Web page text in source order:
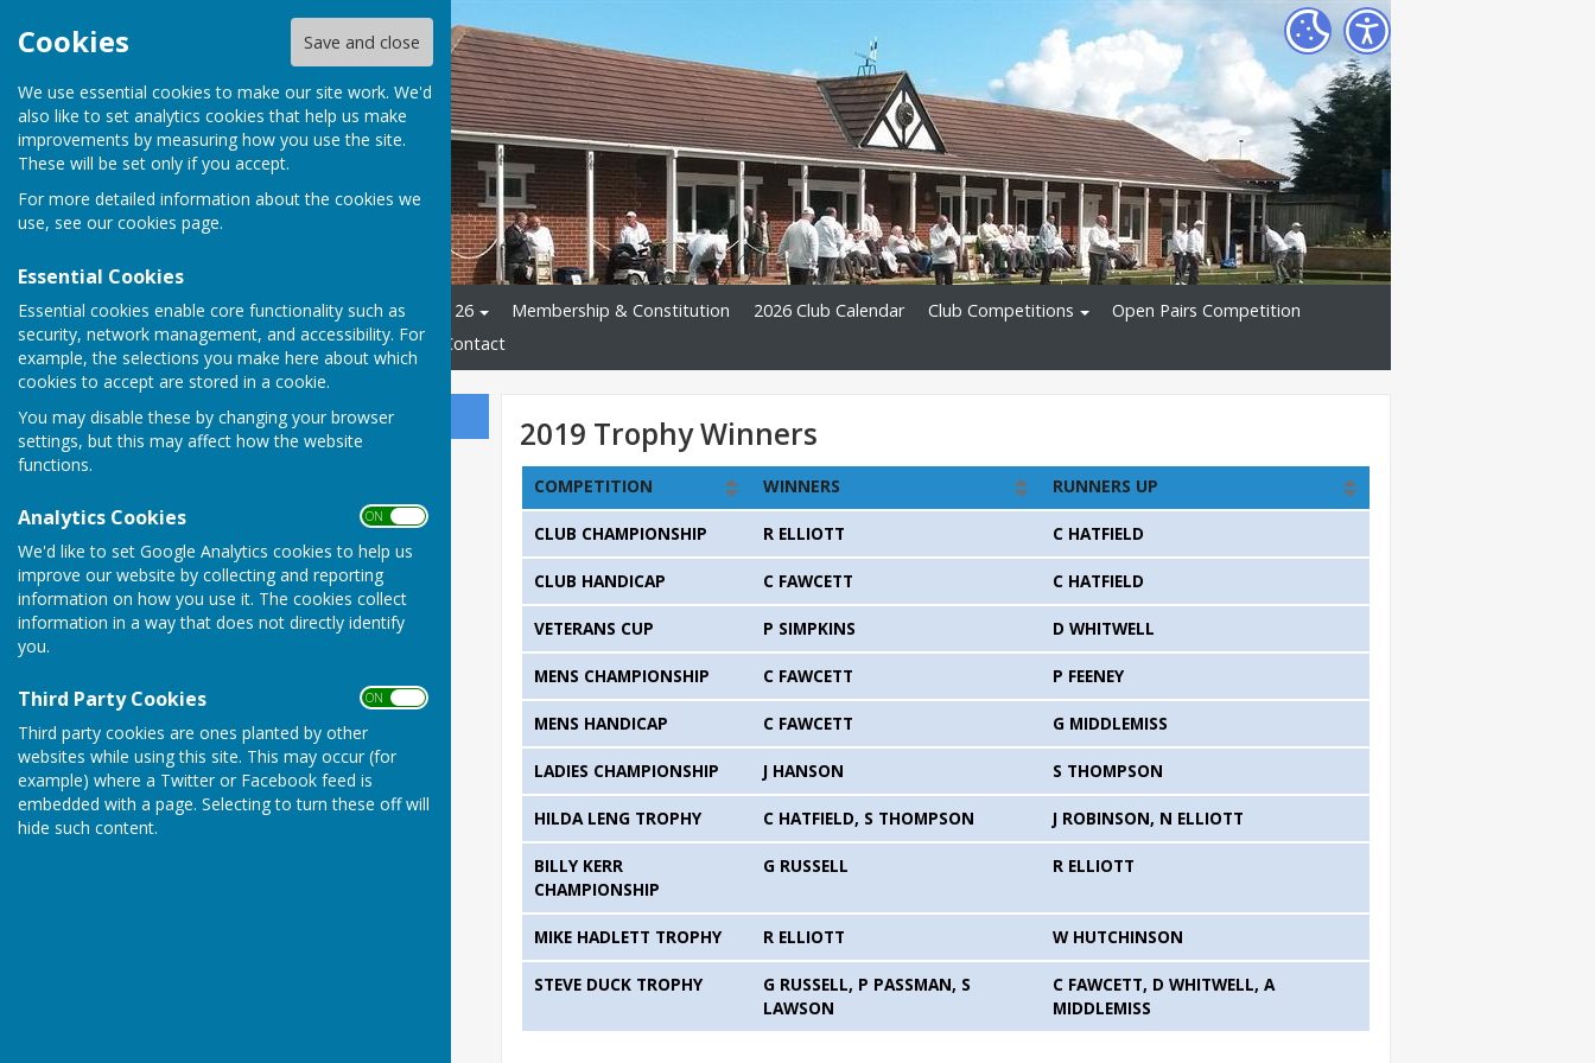
Cookies Save and close
We use essential cookies to make our site work. We'd
also like to set analytics cookies that help us make
improvements by measuring how you use the site.
These will be set only if you accept.
For more detailed information about the cookies we
use, see our cookies page.
Essential Cookies
Essential cookies enable core functionality such as
security, network management, and accessibility. For
example, the selections you make here about which
cookies to accept are stored in a cookie.
You may disable these by changing your browser
settings, but this may affect how the website
functions.
Analytics Cookies ON OFF
We'd like to set Google Analytics cookies to help us
improve our website by collecting and reporting
information on how you use it. The cookies collect
information in a way that does not directly identify
you.
Third Party Cookies ON OFF
Third party cookies are ones planted by other
websites while using this site. This may occur (for
example) where a Twitter or Facebook feed is
embedded with a page. Selecting to turn these off will
hide such content.
Home Club Officials 2025 - 26 Membership & Constitution 2026 Club Calendar Club Competitions
Open Pairs Competition
Leagues
2026 Fixtures Contact
Sign up to our Email Alerts 2019 Trophy Winners
COMPETITION WINNERS RUNNERS UP
CLUB CHAMPIONSHIP R ELLIOTT C HATFIELD
CLUB HANDICAP C FAWCETT C HATFIELD
VETERANS CUP P SIMPKINS D WHITWELL
MENS CHAMPIONSHIP C FAWCETT P FEENEY
MENS HANDICAP C FAWCETT G MIDDLEMISS
LADIES CHAMPIONSHIP J HANSON S THOMPSON
HILDA LENG TROPHY C HATFIELD, S THOMPSON J ROBINSON, N ELLIOTT
BILLY KERR
CHAMPIONSHIP
G RUSSELL R ELLIOTT
MIKE HADLETT TROPHY R ELLIOTT W HUTCHINSON
STEVE DUCK TROPHY
G RUSSELL, P PASSMAN, S
LAWSON
C FAWCETT, D WHITWELL, A
MIDDLEMISS